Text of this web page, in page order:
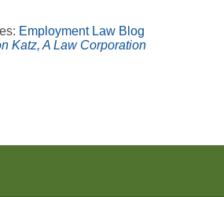
Employment Law Blog
Katz, A Law Corporation